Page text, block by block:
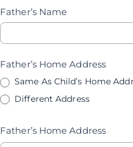
Father’s Name
Father’s Home Address
Same As Child’s Home
Different Address
Father’s Home Address